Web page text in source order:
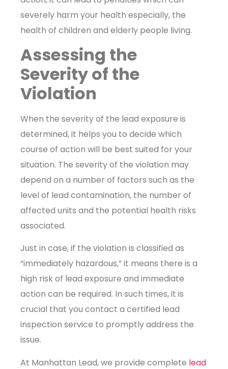
severely harm your health especially, the
health of children and elderly people living.
Assessing the
Severity of the
Violation
When the severity of the lead exposure is
determined, it helps you to decide which
course of action will be best suited for your
situation. The severity of the violation may
depend on a number of factors such as the
level of lead contamination, the number of
affected units and the potential health risks
associated.
Just in case, if the violation is classified as
“immediately hazardous,” it means there is a
high risk of lead exposure and immediate
action can be required. In such times, it is
crucial that you contact a certified lead
inspection service to promptly address the
issue.
At Manhattan Lead, we provide complete lead